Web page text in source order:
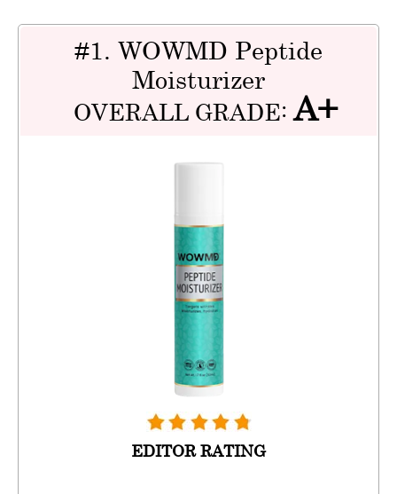
#1. WOWMD Peptide
Moisturizer
OVERALL GRADE:A+
EDITOR RATING